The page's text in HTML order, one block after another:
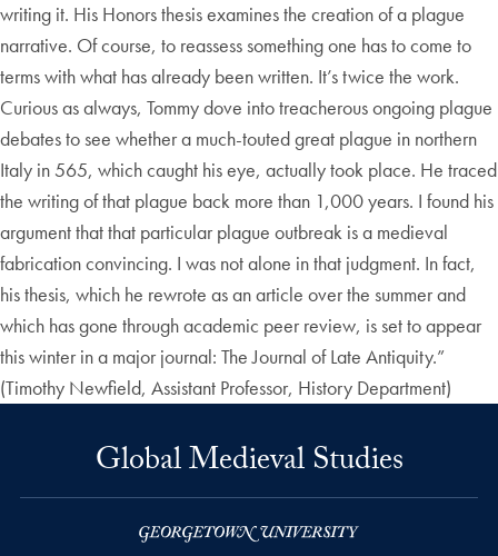
writing it. His Honors thesis examines the creation of a plague
narrative. Of course, to reassess something one has to come to
terms with what has already been written. It’s twice the work.
Curious as always, Tommy dove into treacherous ongoing plague
debates to see whether a much-touted great plague in northern
Italy in 565, which caught his eye, actually took place. He traced
the writing of that plague back more than 1,000 years. I found his
argument that that particular plague outbreak is a medieval
fabrication convincing. I was not alone in that judgment. In fact,
his thesis, which he rewrote as an article over the summer and
which has gone through academic peer review, is set to appear
this winter in a major journal: The Journal of Late Antiquity.”
(Timothy Newfield, Assistant Professor, History Department)
Global Medieval Studies